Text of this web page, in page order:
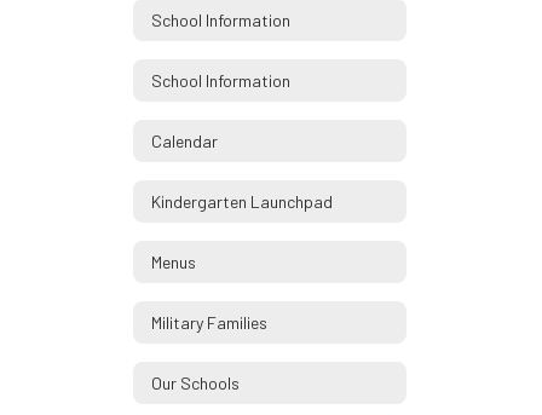
School Information
School Information
Calendar
Kindergarten Launchpad
Menus
Military Families
Our Schools